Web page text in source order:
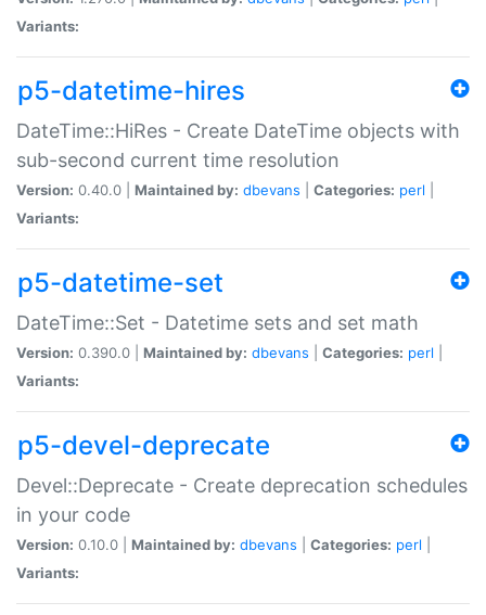
Variants:
p5-datetime-hires
DateTime::HiRes - Create DateTime objects with
sub-second current time resolution
Version: 0.40.0 | Maintained by: dbevans Categories: perl
Variants:
p5-datetime-set
DateTime::Set - Datetime sets and set math
Version: 0.390.0 | Maintained by: dbevans Categories: perl
Variants:
p5-devel-deprecate
Devel::Deprecate - Create deprecation schedules
in your code
Version: 0.10.0 | Maintained by: dbevans Categories: perl
Variants: